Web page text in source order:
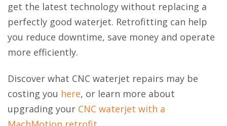
get the latest technology without replacing a
perfectly good waterjet. Retrofitting can help
you reduce downtime, save money and operate
more efficiently.
Discover what CNC waterjet repairs may be
costing you here, or learn more about
upgrading your CNC waterjet with a